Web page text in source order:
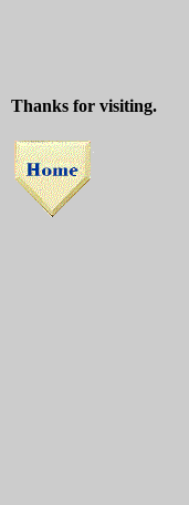
Thanks for visiting.